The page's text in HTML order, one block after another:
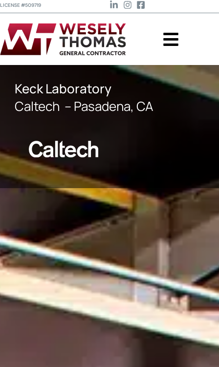
LICENSE #509719
Keck Laboratory
Caltech – Pasadena, CA